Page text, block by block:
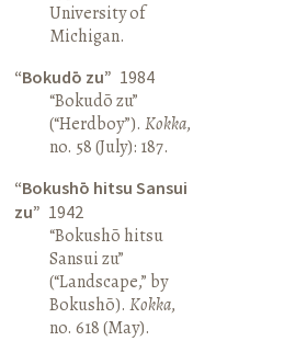
University of
Michigan.
“Bokudō zu” 1984
“Bokudō zu”
(“Herdboy”).Kokka,
no. 58 (July): 187.
“Bokushō hitsu Sansui
zu” 1942
“Bokushō hitsu
Sansui zu”
(“Landscape,” by
Bokushō).Kokka,
no. 618 (May).